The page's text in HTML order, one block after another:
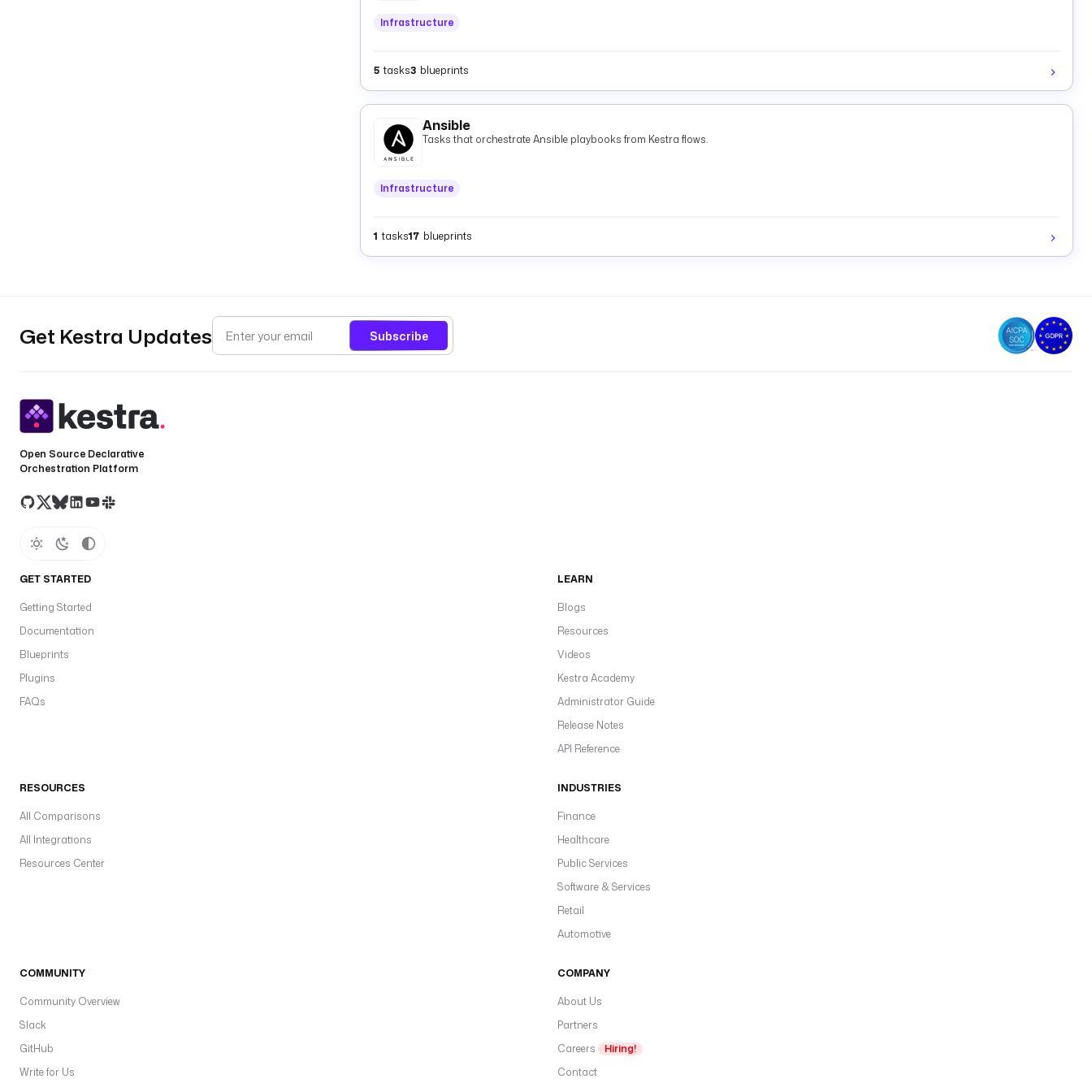
andtimestamp.
Infrastructure
5 tasks3 blueprints
Ansible
Tasks that orchestrate Ansible playbooks from Kestra flows.
Infrastructure
1 tasks17 blueprints
Get Kestra Updates Subscribe
Open Source Declarative
Orchestration Platform
GET STARTED
Getting Started
Documentation
Blueprints
Plugins
FAQs
LEARN
Blogs
Resources
Videos
Kestra Academy
Administrator Guide
Release Notes
API Reference
RESOURCES
All Comparisons
All Integrations
Resources Center
INDUSTRIES
Finance
Healthcare
Public Services
Software & Services
Retail
Automotive
COMMUNITY
Community Overview
Slack
GitHub
Write for Us
COMPANY
About Us
Partners
Careers
Hiring!
Contact